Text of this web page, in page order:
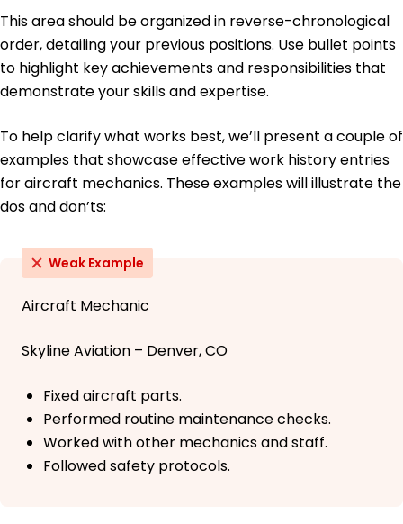
This area should be organized in reverse-chronological
order, detailing your previous positions. Use bullet points
to highlight key achievements and responsibilities that
demonstrate your skills and expertise.
To help clarify what works best, we’ll present a couple of
examples that showcase effective work history entries
for aircraft mechanics. These examples will illustrate the
dos and don’ts:
Weak Example
Aircraft Mechanic
Skyline Aviation – Denver, CO
Fixed aircraft parts.
Performed routine maintenance checks.
Worked with other mechanics and staff.
Followed safety protocols.